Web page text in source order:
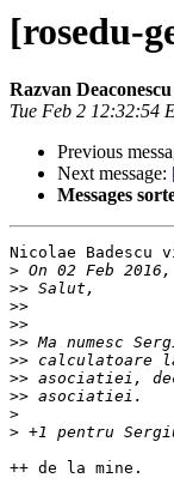
[rosedu-
Razvan Deaconescu
Tue Feb 2 12:32:54
Previous
Next message:
Messages
Nicolae Badescu
> On 02 Feb
>>
>>
>>
>>
>>
>>
>>
>
>
++ de la mine.